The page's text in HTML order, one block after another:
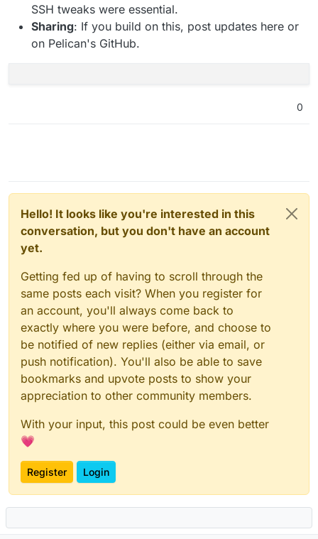
SSH tweaks were essential.
Sharing: If you build on this, post updates here or
on Pelican's GitHub.
0
Hello! It looks like you're interested in this
conversation, but you don't have an account
yet.
Getting fed up of having to scroll through the
same posts each visit? When you register for
an account, you'll always come back to
exactly where you were before, and choose to
be notified of new replies (either via email, or
push notification). You'll also be able to save
bookmarks and upvote posts to show your
appreciation to other community members.
With your input, this post could be even better
💗
Register Login